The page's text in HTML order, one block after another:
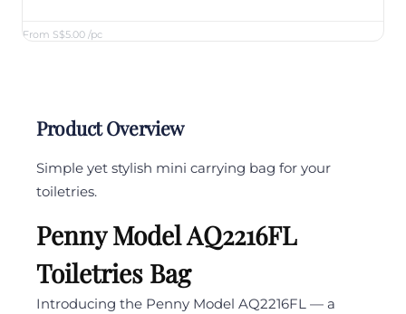
From S$5.00 /pc
Product Overview
Simple yet stylish mini carrying bag for your
toiletries.
Penny Model AQ2216FL
Toiletries Bag
Introducing the Penny Model AQ2216FL — a